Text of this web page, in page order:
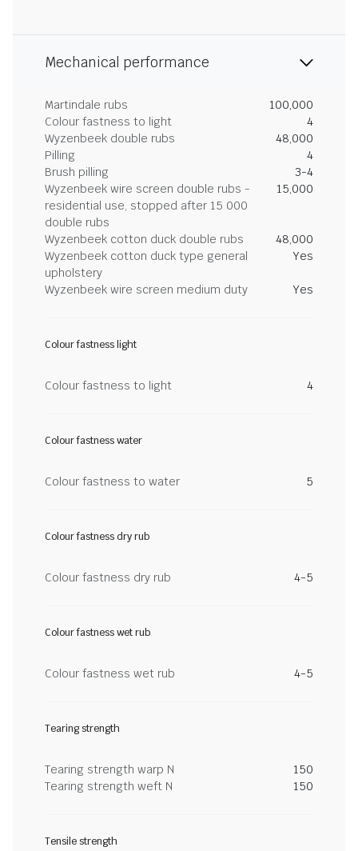
Mechanical performance
Martindale rubs
100,000
Colour fastness to light
4
Wyzenbeek double rubs
48,000
Pilling
4
Brush pilling
3-4
Wyzenbeek wire screen double rubs -
residential use, stopped after 15 000
double rubs
15,000
Wyzenbeek cotton duck double rubs
48,000
Wyzenbeek cotton duck type general
upholstery
Yes
Wyzenbeek wire screen medium duty Yes
Colour fastness light
Colour fastness to light 4
Colour fastness water
Colour fastness to water 5
Colour fastness dry rub
Colour fastness dry rub 4-5
Colour fastness wet rub
Colour fastness wet rub 4-5
Tearing strength
Tearing strength warp N
150
Tearing strength weft N
150
Tensile strength